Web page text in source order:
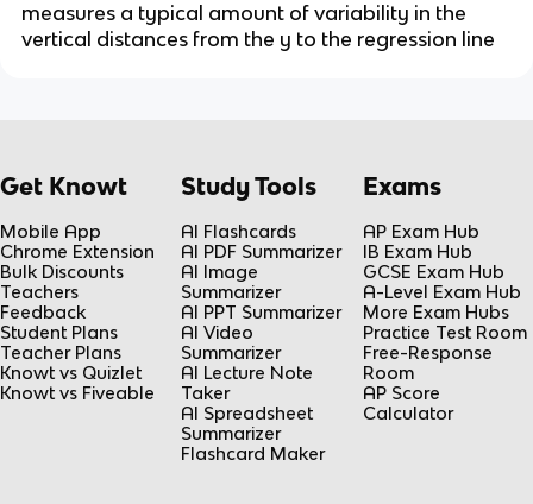
measures a typical amount of variability in the
vertical distances from the y to the regression line
Get Knowt
Mobile App
Chrome Extension
Bulk Discounts
Teachers
Feedback
Student Plans
Teacher Plans
Knowt vs Quizlet
Knowt vs Fiveable
Study Tools
AI Flashcards
AI PDF Summarizer
AI Image
Summarizer
AI PPT Summarizer
AI Video
Summarizer
AI Lecture Note
Taker
AI Spreadsheet
Summarizer
Flashcard Maker
Exams
AP Exam Hub
IB Exam Hub
GCSE Exam Hub
A-Level Exam Hub
More Exam Hubs
Practice Test Room
Free-Response
Room
AP Score
Calculator